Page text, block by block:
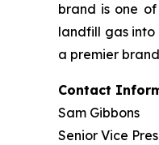
brand is one of
landfill gas into
a premier
Contact
Sam Gibbons
Senior Vice